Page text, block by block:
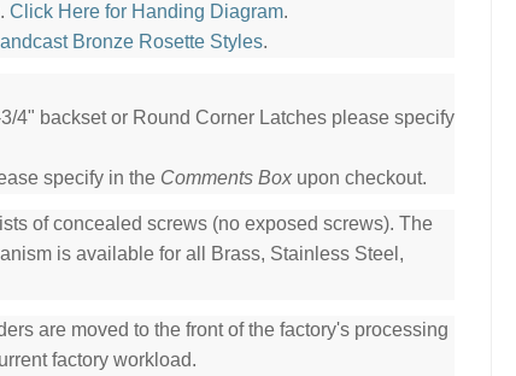
Click Here for Handing Diagram.
Bronze Rosette Styles.
4" backset or Round Corner Latches please specify
specify in the Comments Box upon checkout.
of concealed screws (no exposed screws). The
is available for all Brass, Stainless Steel,
are moved to the front of the factory's processing
factory workload.